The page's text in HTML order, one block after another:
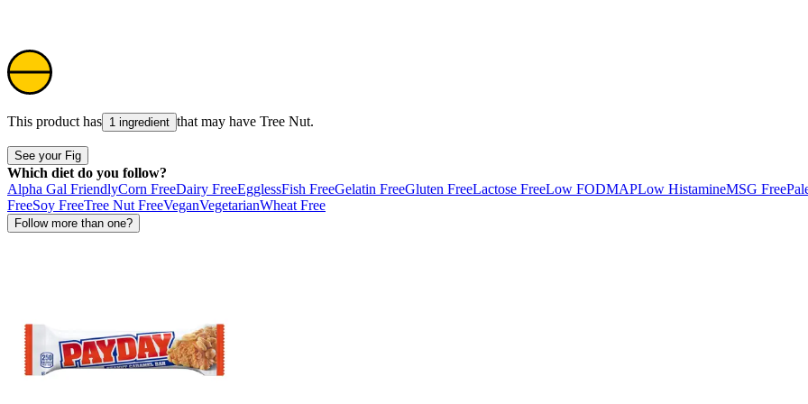
This product has 1 ingredient that may have Tree Nut.
See your Fig
Which diet do you follow?
Alpha Gal FriendlyCorn FreeDairy FreeEgglessFish FreeGelatin FreeGluten FreeLactose FreeLow FODMAPLow HistamineMSG Free
FreeSoy FreeTree Nut FreeVeganVegetarianWheat Free
Follow more than one?